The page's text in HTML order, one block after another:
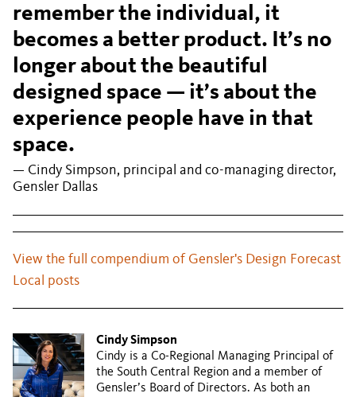
remember the individual, it
becomes a better product. It’s no
longer about the beautiful
designed space — it’s about the
experience people have in that
space.
— Cindy Simpson, principal and co-managing director,
Gensler Dallas
View the full compendium of Gensler's Design Forecast
Local posts
Cindy Simpson
Cindy is a Co-Regional Managing Principal of
the South Central Region and a member of
Gensler’s Board of Directors. As both an